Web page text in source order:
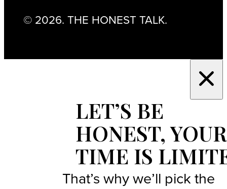
© 2026. THE HONEST TALK.
LET’S BE
HONEST, YOUR
TIME IS
That’s why we’ll pick the